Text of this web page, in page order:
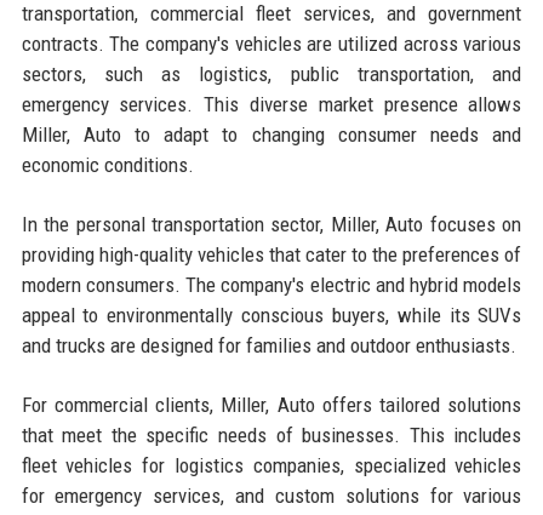
transportation, commercial fleet services, and government
contracts. The company's vehicles are utilized across various
sectors, such as logistics, public transportation, and
emergency services. This diverse market presence allows
Miller, Auto to adapt to changing consumer needs and
economic conditions.
In the personal transportation sector, Miller, Auto focuses on
providing high-quality vehicles that cater to the preferences of
modern consumers. The company's electric and hybrid models
appeal to environmentally conscious buyers, while its SUVs
and trucks are designed for families and outdoor enthusiasts.
For commercial clients, Miller, Auto offers tailored solutions
that meet the specific needs of businesses. This includes
fleet vehicles for logistics companies, specialized vehicles
for emergency services, and custom solutions for various